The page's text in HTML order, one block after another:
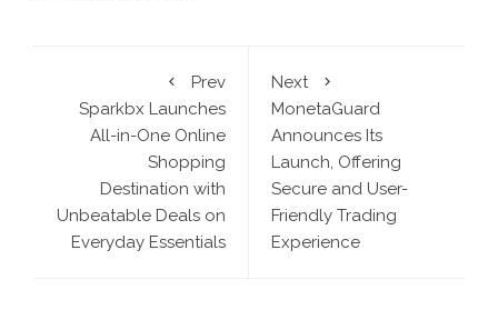
Prev
Sparkbx Launches
All-in-One Online
Shopping
Destination with
Unbeatable Deals on
Everyday Essentials
Next
MonetaGuard
Announces Its
Launch, Offering
Secure and User-
Friendly Trading
Experience